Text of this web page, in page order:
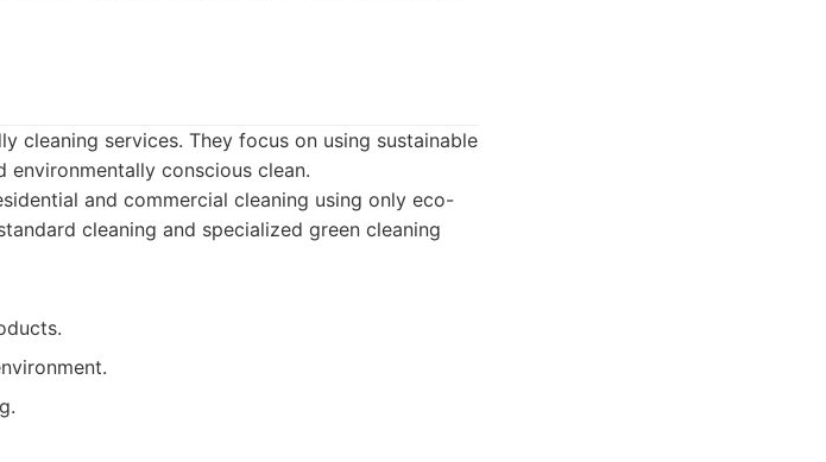
cleaning services. They focus on using sustainable
conscious clean.
and commercial cleaning using only eco-
cleaning and specialized green cleaning